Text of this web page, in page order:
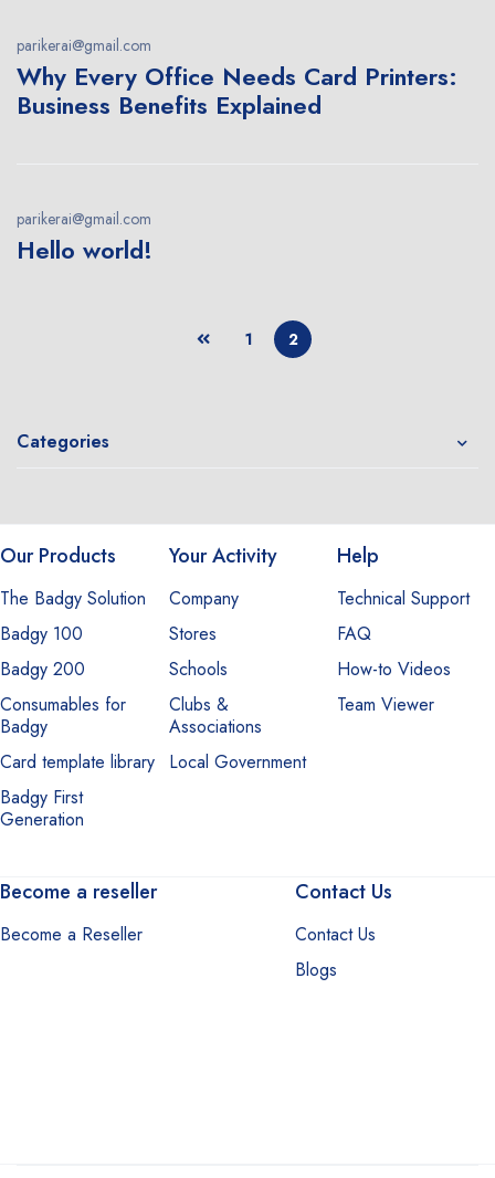
parikerai@gmail.com
Why Every Office Needs Card Printers:
Business Benefits Explained
parikerai@gmail.com
Hello world!
1 2
Categories
Our Products
The Badgy Solution
Badgy 100
Badgy 200
Consumables for
Badgy
Card template library
Badgy First
Generation
Your Activity
Company
Stores
Schools
Clubs &
Associations
Local Government
Help
Technical Support
FAQ
How-to Videos
Team Viewer
Become a reseller
Become a Reseller
Contact Us
Contact Us
Blogs